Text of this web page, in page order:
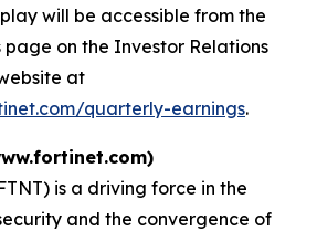
will be accessible from the
on the Investor Relations
at
quarterly-earnings.
is a driving force in the
and the convergence of